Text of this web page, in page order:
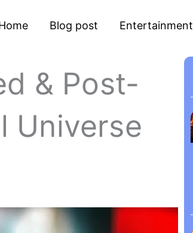
Blog post Entertainment
& Post-
Universe